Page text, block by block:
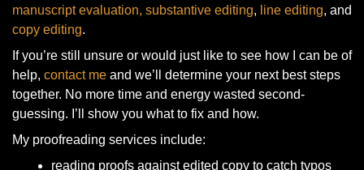
manuscript evaluation, substantive editing, line editing, and
copy editing.
If you’re still unsure or would just like to see how I can be of
help, contact me and we’ll determine your next best steps
together. No more time and energy wasted second-
guessing. I’ll show you what to fix and how.
My proofreading services include:
reading proofs against edited copy to catch typos